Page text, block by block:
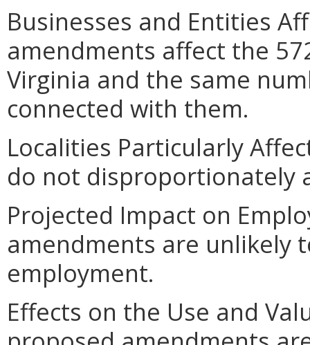
Businesses and Entities
amendments affect the
Virginia and the same
connected with them.
Localities Particularly
do not disproportionately
Projected Impact on
amendments are unlikely
employment.
Effects on the Use and